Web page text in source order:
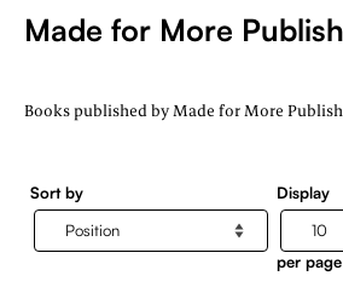
Made for More
Books published by Made for More
Sort by Display
per page